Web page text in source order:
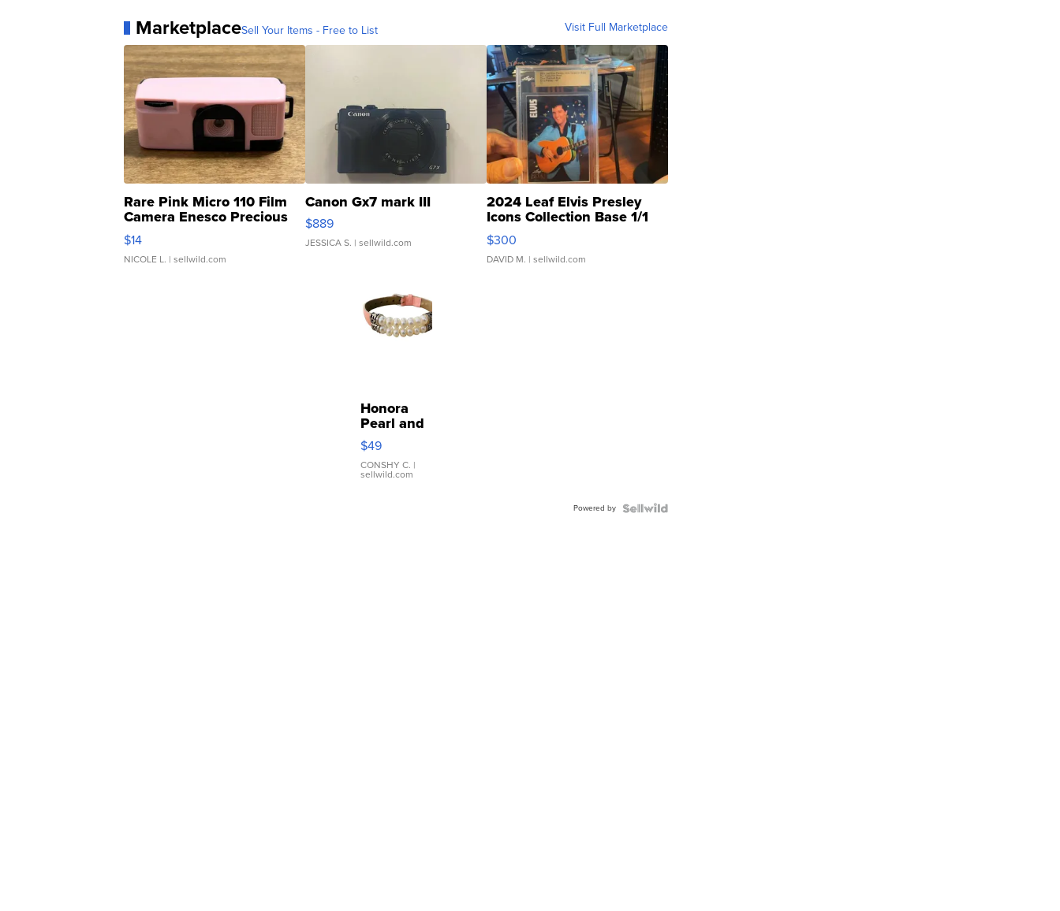
MarketplaceSell Your Items - Free to List Visit Full Marketplace
Rare Pink Micro 110 Film
Camera Enesco Precious
Moments TD4
$14
NICOLE L. | sellwild.com
Canon Gx7 mark III
$889
JESSICA S. | sellwild.com
2024 Leaf Elvis Presley
Icons Collection Base 1/1
SSP Clear ...
$300
DAVID M. | sellwild.com
Honora
Pearl and
Pink
Leather
Bracelet
Adjustable
$49
CONSHY C. |
sellwild.com
Powered by